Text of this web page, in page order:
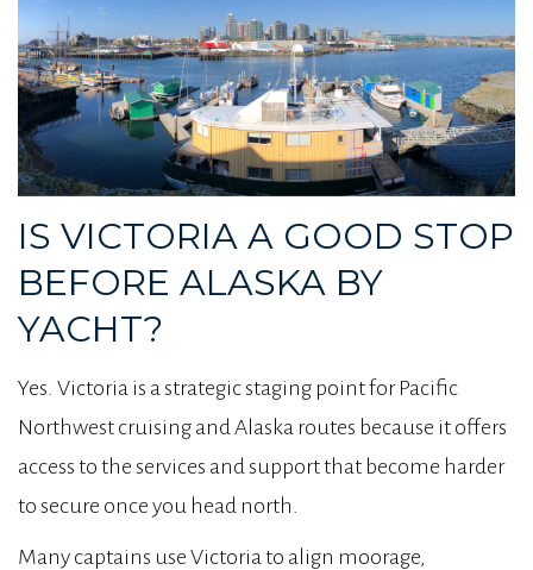
IS VICTORIA A GOOD STOP
BEFORE ALASKA BY
YACHT?
Yes. Victoria is a strategic staging point for Pacific
Northwest cruising and Alaska routes because it offers
access to the services and support that become harder
to secure once you head north.
Many captains use Victoria to align moorage,